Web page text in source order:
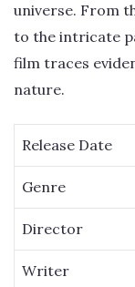
universe. From
to the intricate
film traces
nature.
Release Date
Genre
Director
Writer